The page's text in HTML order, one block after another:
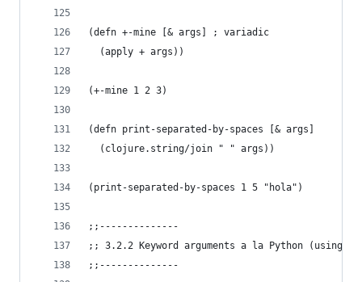
(defn +-mine [& args] ; variadic
  (apply + args))
(+-mine 1 2 3)
(defn print-separated-by-spaces [& args]
  (clojure.string/join " " args))
(print-separated-by-spaces 1 5 "hola")
;;--------------
;; 3.2.2 Keyword arguments a la Python (using
;;--------------